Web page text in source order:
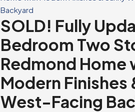
SOLD! Fully
Bedroom Two
Redmond Home
Modern Finishes
West-Facing